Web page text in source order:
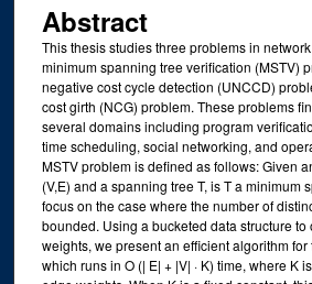
Abstract
This thesis studies three problems in
minimum spanning tree verification (MSTV)
negative cost cycle detection (UNCCD)
cost girth (NCG) problem. These problems
several domains including program
time scheduling, social networking, and
MSTV problem is defined as follows: Given
(V,E) and a spanning tree T, is T a minimum
focus on the case where the number of
bounded. Using a bucketed data structure
weights, we present an efficient algorithm for
which runs in O (| E| + |V| · K) time, where K